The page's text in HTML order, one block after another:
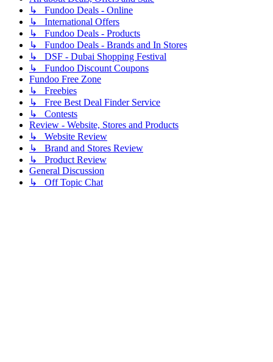
↳ Fundoo Deals - Online
↳ International Offers
↳ Fundoo Deals - Products
↳ Fundoo Deals - Brands and In Stores
↳ DSF - Dubai Shopping Festival
↳ Fundoo Discount Coupons
Fundoo Free Zone
↳ Freebies
↳ Free Best Deal Finder Service
↳ Contests
Review - Website, Stores and Products
↳ Website Review
↳ Brand and Stores Review
↳ Product Review
General Discussion
↳ Off Topic Chat